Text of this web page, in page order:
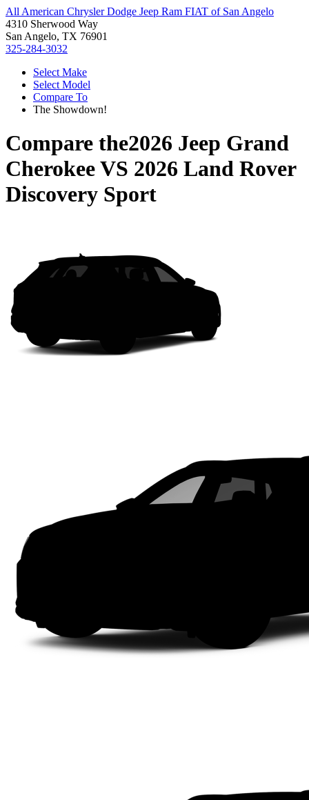
All American Chrysler Dodge Jeep Ram FIAT of San Angelo
4310 Sherwood Way
San Angelo, TX 76901
325-284-3032
Select Make
Select Model
Compare To
The Showdown!
Compare the2026 Jeep Grand
CherokeeVS 2026 Land Rover
Discovery Sport